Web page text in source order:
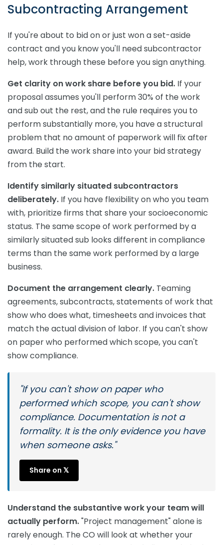
Subcontracting Arrangement
If you're about to bid on or just won a set-aside
contract and you know you'll need subcontractor
help, work through these before you sign anything.
Get clarity on work share before you bid. If your
proposal assumes you'll perform 30% of the work
and sub out the rest, and the rule requires you to
perform substantially more, you have a structural
problem that no amount of paperwork will fix after
award. Build the work share into your bid strategy
from the start.
Identify similarly situated subcontractors
deliberately. If you have flexibility on who you team
with, prioritize firms that share your socioeconomic
status. The same scope of work performed by a
similarly situated sub looks different in compliance
terms than the same work performed by a large
business.
Document the arrangement clearly. Teaming
agreements, subcontracts, statements of work that
show who does what, timesheets and invoices that
match the actual division of labor. If you can't show
on paper who performed which scope, you can't
show compliance.
"If you can't show on paper who
performed which scope, you can't show
compliance. Documentation is not a
formality. It is the only evidence you have
when someone asks."
Share on 𝕏
Understand the substantive work your team will
actually perform."Project management" alone is
rarely enough. The CO will look at whether your